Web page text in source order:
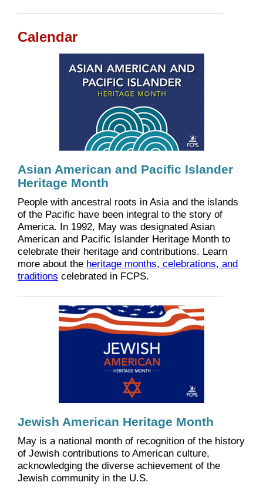
Calendar
Asian American and Pacific Islander
Heritage Month
People with ancestral roots in Asia and the islands
of the Pacific have been integral to the story of
America. In 1992, May was designated Asian
American and Pacific Islander Heritage Month to
celebrate their heritage and contributions. Learn
more about the heritage months, celebrations, and
traditions celebrated in FCPS.
Jewish American Heritage Month
May is a national month of recognition of the history
of Jewish contributions to American culture,
acknowledging the diverse achievement of the
Jewish community in the U.S.